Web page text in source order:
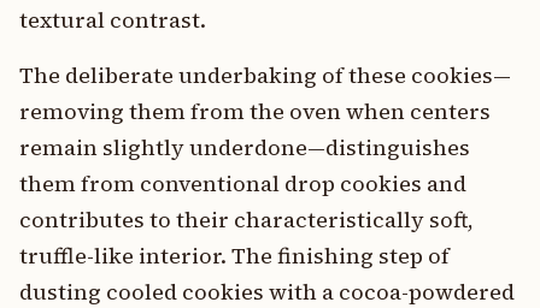
textural contrast.
The deliberate underbaking of these cookies—
removing them from the oven when centers
remain slightly underdone—distinguishes
them from conventional drop cookies and
contributes to their characteristically soft,
truffle-like interior. The finishing step of
dusting cooled cookies with a cocoa-powdered